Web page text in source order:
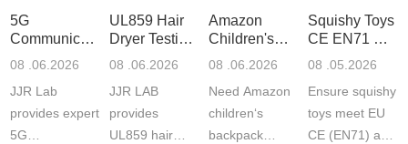
5G
Communication
Product
Laboratory
08 .06.2026
JJR Lab
provides expert
5G
UL859 Hair
Dryer Testing
Services
08 .06.2026
JJR LAB
provides
UL859 hair
Amazon
Children's
Backpack
Certifications
08 .06.2026
Need Amazon
children‘s
backpack
Squishy Toys
CE EN71 &
US CPC
F963+CPSIA
08 .05.2026
Ensure squishy
toys meet EU
CE (EN71) and